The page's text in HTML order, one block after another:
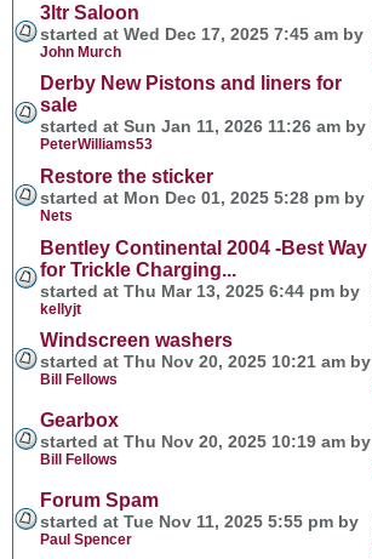
3ltr Saloon
started at Wed Dec 17, 2025 7:45 am by
John Murch
Derby New Pistons and liners for
sale
started at Sun Jan 11, 2026 11:26 am by
PeterWilliams53
Restore the sticker
started at Mon Dec 01, 2025 5:28 pm by
Nets
Bentley Continental 2004 -Best Way
for Trickle Charging...
started at Thu Mar 13, 2025 6:44 pm by
kellyjt
Windscreen washers
started at Thu Nov 20, 2025 10:21 am by
Bill Fellows
Gearbox
started at Thu Nov 20, 2025 10:19 am by
Bill Fellows
Forum Spam
started at Tue Nov 11, 2025 5:55 pm by
Paul Spencer